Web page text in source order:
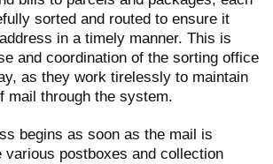
sorted and routed to ensure it
in a timely manner. This is
and coordination of the sorting office
as they work tirelessly to maintain
mail through the system.
begins as soon as the mail is
various postboxes and collection